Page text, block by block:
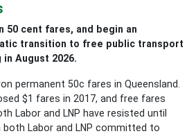
50 cent fares, and begin an
transition to free public transport
August 2026.
permanent 50c fares in Queensland.
$1 fares in 2017, and free fares
Labor and LNP have resisted until
both Labor and LNP committed to